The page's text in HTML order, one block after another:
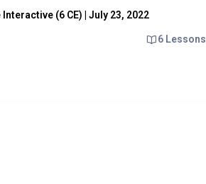
(6 CE) | July 23, 2022
6 Lessons